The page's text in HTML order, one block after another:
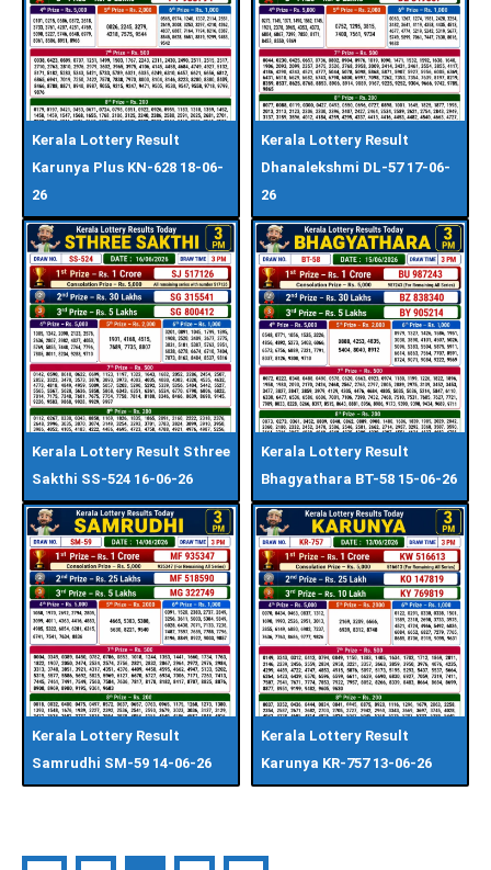
Kerala Lottery Result
Karunya Plus KN-628 18-06-
26
Kerala Lottery Result
Dhanalekshmi DL-57 17-06-
26
Kerala Lottery Result Sthree
Sakthi SS-524 16-06-26
Kerala Lottery Result
Bhagyathara BT-58 15-06-26
Kerala Lottery Result
Samrudhi SM-59 14-06-26
Kerala Lottery Result
Karunya KR-757 13-06-26